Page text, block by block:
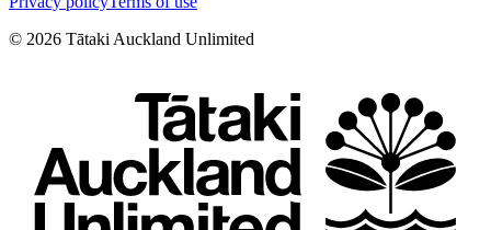
© 2026 Tātaki Auckland Unlimited